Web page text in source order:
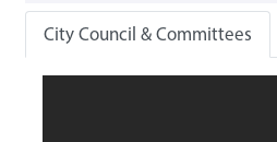
City Council & Committees